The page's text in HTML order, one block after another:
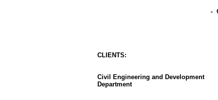
-
CLIENTS:
Civil Engineering and Development
Department